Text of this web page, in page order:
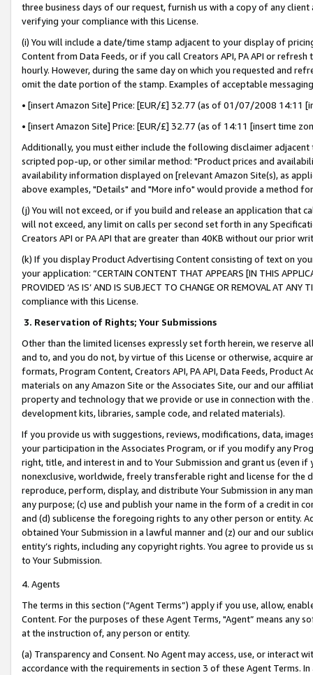
three business days of our request, furnish us with a copy of any
verifying your compliance with this License.
(i) You will include a date/time stamp adjacent to your display of
Content from Data Feeds, or if you call Creators API, PA API or
hourly. However, during the same day on which you requested and
omit the date portion of the stamp. Examples of acceptable
• [insert Amazon Site] Price: [EUR/£] 32.77 (as of 01/07/2008 14:11
• [insert Amazon Site] Price: [EUR/£] 32.77 (as of 14:11 [insert time
Additionally, you must either include the following disclaimer
scripted pop-up, or other similar method: "Product prices and
availability information displayed on [relevant Amazon Site(s), as
above examples, "Details" and "More info" would provide a method
(j) You will not exceed, or if you build and release an application that
will not exceed, any limit on calls per second set forth in any
Creators API or PA API that are greater than 40KB without our prior
(k) If you display Product Advertising Content consisting of text on
your application: “CERTAIN CONTENT THAT APPEARS [IN THIS
PROVIDED ‘AS IS’ AND IS SUBJECT TO CHANGE OR REMOVAL AT
compliance with this License.
3. Reservation of Rights; Your Submissions
Other than the limited licenses expressly set forth herein, we
and to, and you do not, by virtue of this License or otherwise, acquire
formats, Program Content, Creators API, PA API, Data Feeds,
materials on any Amazon Site or the Associates Site, our and our
property and technology that we provide or use in connection with
development kits, libraries, sample code, and related materials).
If you provide us with suggestions, reviews, modifications, data,
your participation in the Associates Program, or if you modify any
right, title, and interest in and to Your Submission and grant us (even
nonexclusive, worldwide, freely transferable right and license for
reproduce, perform, display, and distribute Your Submission in any
any purpose; (c) use and publish your name in the form of a credit in
and (d) sublicense the foregoing rights to any other person or entity.
obtained Your Submission in a lawful manner and (z) our and our
entity’s rights, including any copyright rights. You agree to provide us
to Your Submission.
4. Agents
The terms in this section (“Agent Terms”) apply if you use, allow,
Content. For the purposes of these Agent Terms, "Agent” means
at the instruction of, any person or entity.
(a) Transparency and Consent. No Agent may access, use, or
accordance with the requirements in section 3 of these Agent Terms.